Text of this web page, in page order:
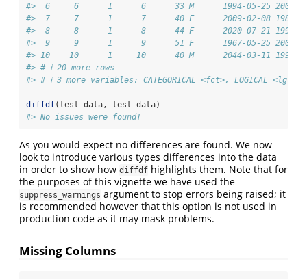
#>  6     6      1      6      33 M      1994-05-25 2001-
#>  7     7      1      7      40 F      2009-02-08 1986-
#>  8     8      1      8      44 F      2020-07-21 1998-
#>  9     9      1      9      51 F      1967-05-25 2003-
#> 10    10      1     10      40 M      2044-03-11 1996-
#> # ℹ 20 more rows
#> # ℹ 3 more variables: CATEGORICAL <fct>, LOGICAL <lgl>,
diffdf(test_data, test_data)
#> No issues were found!
As you would expect no differences are found. We now
look to introduce various types differences into the data
in order to show how diffdf highlights them. Note that for
the purposes of this vignette we have used the
suppress_warnings argument to stop errors being raised; it
is recommended however that this option is not used in
production code as it may mask problems.
Missing Columns